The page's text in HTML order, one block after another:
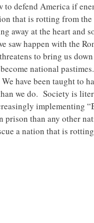
to defend America if
that is rotting from
away at the heart and
saw happen with the
to bring us
national
have been taught to
we do. Society is
implementing
than any other
a nation that is